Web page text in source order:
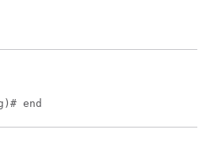
end